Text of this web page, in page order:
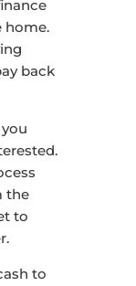
home.
back
the
to
to